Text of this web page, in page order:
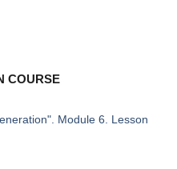
COURSE
Module 6. Lesson